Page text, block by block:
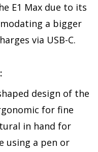
E1 Max due to its
a bigger
via USB-C.
design of the
for fine
in hand for
using a pen or